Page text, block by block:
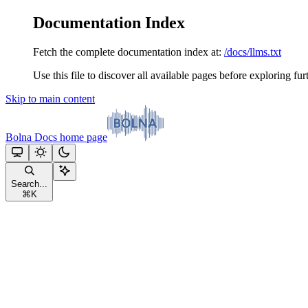
Documentation Index
Fetch the complete documentation index at: /docs/llms.txt
Use this file to discover all available pages before exploring
Skip to main content
Bolna Docs home page
Search...
⌘ K